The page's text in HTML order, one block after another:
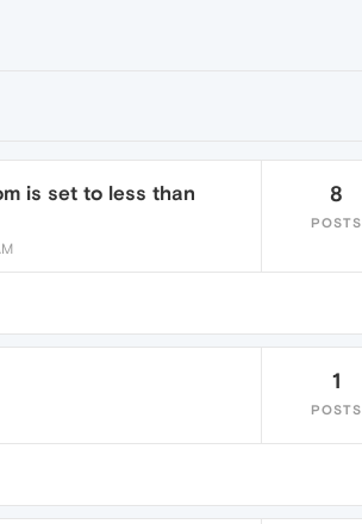
is set to less than
8
POSTS
1
POSTS